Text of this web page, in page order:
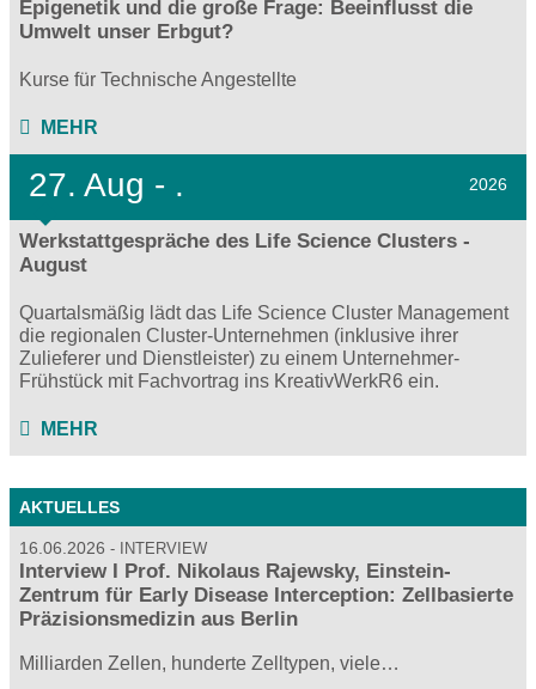
Epigenetik und die große Frage: Beeinflusst die
Umwelt unser Erbgut?
Kurse für Technische Angestellte
MEHR
27. Aug - . 2026
Werkstattgespräche des Life Science Clusters -
August
Quartalsmäßig lädt das Life Science Cluster Management
die regionalen Cluster-Unternehmen (inklusive ihrer
Zulieferer und Dienstleister) zu einem Unternehmer-
Frühstück mit Fachvortrag ins KreativWerkR6 ein.
MEHR
AKTUELLES
16.06.2026 INTERVIEW
Interview I Prof. Nikolaus Rajewsky, Einstein-
Zentrum für Early Disease Interception: Zellbasierte
Präzisionsmedizin aus Berlin
Milliarden Zellen, hunderte Zelltypen, viele…